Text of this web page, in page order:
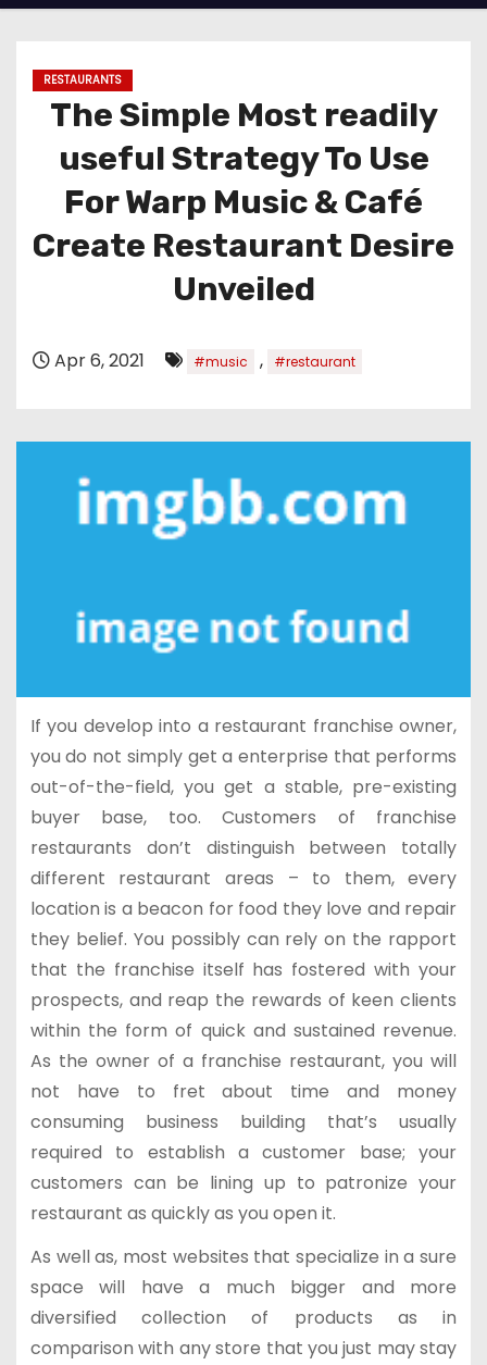
RESTAURANTS
The Simple Most readily
useful Strategy To Use
For Warp Music & Café
Create Restaurant Desire
Unveiled
Apr 6, 2021 #music , #restaurant
If you develop into a restaurant franchise owner,
you do not simply get a enterprise that performs
out-of-the-field, you get a stable, pre-existing
buyer base, too. Customers of franchise
restaurants don’t distinguish between totally
different restaurant areas – to them, every
location is a beacon for food they love and repair
they belief. You possibly can rely on the rapport
that the franchise itself has fostered with your
prospects, and reap the rewards of keen clients
within the form of quick and sustained revenue.
As the owner of a franchise restaurant, you will
not have to fret about time and money
consuming business building that’s usually
required to establish a customer base; your
customers can be lining up to patronize your
restaurant as quickly as you open it.
As well as, most websites that specialize in a sure
space will have a much bigger and more
diversified collection of products as in
comparison with any store that you just may stay